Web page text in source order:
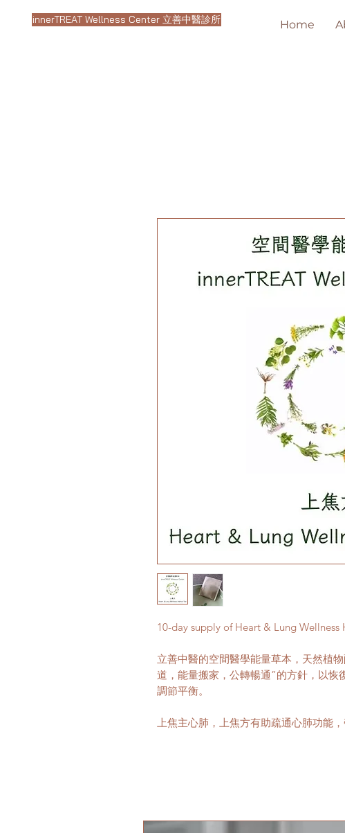
innerTREAT Wellness Center 立善中醫診所 Home
10-day supply of Heart & Lung Wellness
立善中醫的空間醫學能量草本，天然植
道，能量搬家，公轉暢通”的方針，以恢
調節平衡。
上焦主心肺，上焦方有助疏通心肺功能，